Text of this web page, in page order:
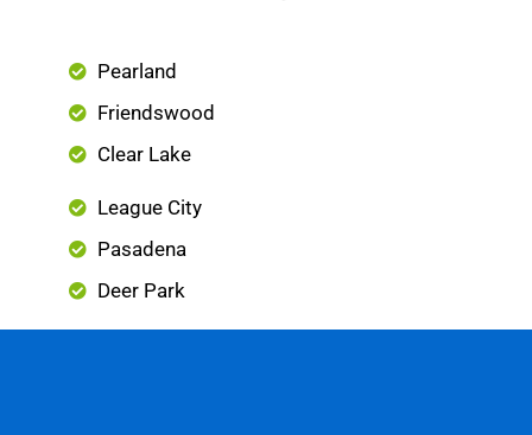
Pearland
Friendswood
Clear Lake
League City
Pasadena
Deer Park